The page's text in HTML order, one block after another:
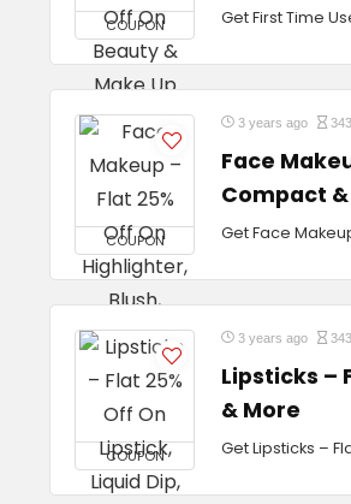
COUPON Get First Time
COUPON
3 years ago
Face
Compact
Get Face
COUPON
3 years ago
Lipsticks –
& More
Get Lipsticks –